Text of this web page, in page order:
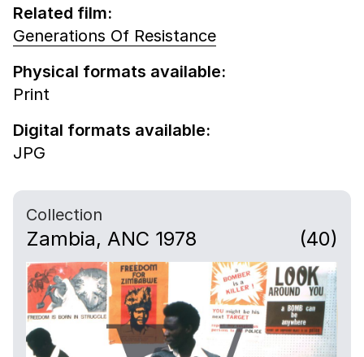
Related film:
Generations Of Resistance
Physical formats available:
Print
Digital formats available:
JPG
Collection
Zambia, ANC 1978 (40)